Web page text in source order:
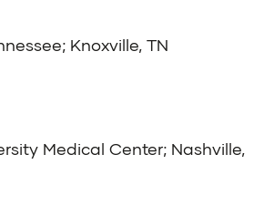
Knoxville, TN
Medical Center; Nashville,